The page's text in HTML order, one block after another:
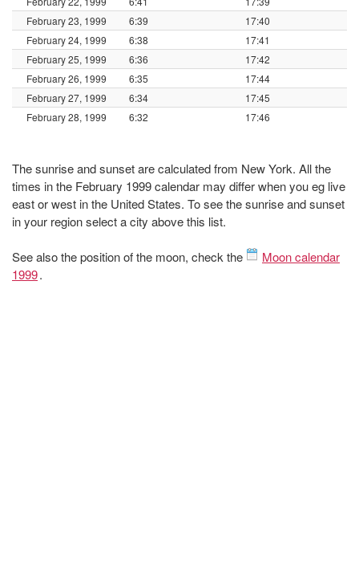
February 23, 1999
6:39
17:40
February 24, 1999
6:38
17:41
February 25, 1999
6:36
17:42
February 26, 1999
6:35
17:44
February 27, 1999
6:34
17:45
February 28, 1999
6:32 17:46
The sunrise and sunset are calculated from New York. All the
times in the February 1999 calendar may differ when you eg live
east or west in the United States. To see the sunrise and sunset
in your region select a city above this list.
See also the position of the moon, check the
Moon calendar
1999.